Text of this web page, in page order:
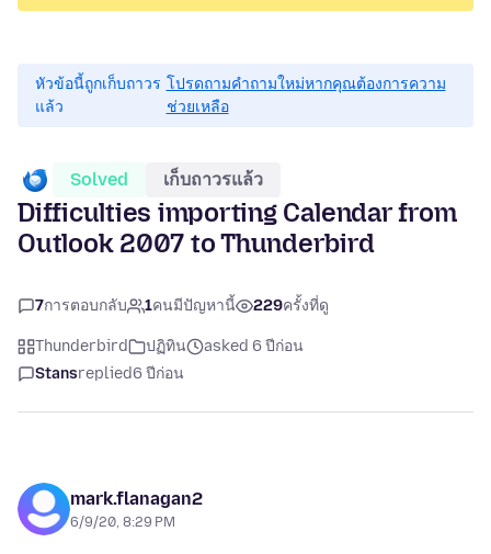
หัวข้อนี้ถูกเก็บถาวร
แล้ว
โปรดถามคำถามใหม่หากคุณต้องการความ
ช่วยเหลือ
Solved เก็บถาวรแล้ว
Difficulties importing Calendar from
Outlook 2007 to Thunderbird
7การตอบกลับ 1คนมีปัญหานี้ 229ครั้งที่ดู
Thunderbird ปฏิทิน
asked 6 ปีก่อน
Stansreplied6 ปีก่อน
mark.flanagan2
6/9/20, 8:29 PM